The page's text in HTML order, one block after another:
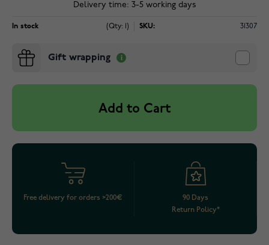
Delivery time: 3-5 working days
In stock (Qty: 1) SKU: 31307
Gift wrapping
Add to Cart
Free delivery for orders >200€
90 Days
Return Policy*